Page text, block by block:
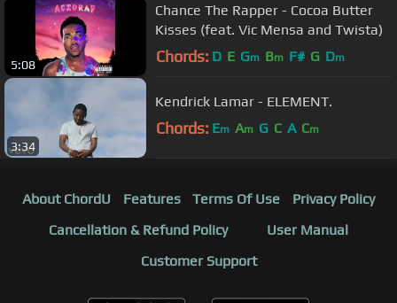
5:08
Chance The Rapper - Cocoa Butter
Kisses (feat. Vic Mensa and Twista)
Chords: D E Gm Bm F# G Dm
3:34
Kendrick Lamar - ELEMENT.
Chords: Em Am G C A Cm
About ChordU Features Terms Of Use
Privacy Policy
Cancellation & Refund Policy
User Manual
Customer Support